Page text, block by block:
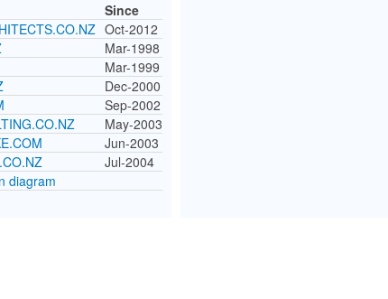
Since
Oct-2012
Mar-1998
Mar-1999
Dec-2000
Sep-2002
May-2003
Jun-2003
Jul-2004
diagram